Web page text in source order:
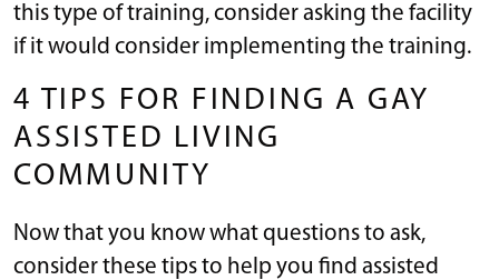
this type of training, consider asking the facility
if it would consider implementing the training.
4 TIPS FOR FINDING A GAY
ASSISTED LIVING
COMMUNITY
Now that you know what questions to ask,
consider these tips to help you find assisted